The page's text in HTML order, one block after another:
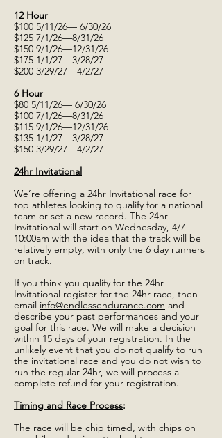
12 Hour
$100 5/11/26— 6/30/26
$125 7/1/26—8/31/26
$150 9/1/26—12/31/26
$175 1/1/27—3/28/27
$200 3/29/27—4/2/27
6 Hour
$80 5/11/26— 6/30/26
$100 7/1/26—8/31/26
$115 9/1/26—12/31/26
$135 1/1/27—3/28/27
$150 3/29/27—4/2/27
24hr Invitational
We’re offering a 24hr Invitational race for
top athletes looking to qualify for a national
team or set a new record. The 24hr
Invitational will start on Wednesday, 4/7
10:00am with the idea that the track will be
relatively empty, with only the 6 day runners
on track.
If you think you qualify for the 24hr
Invitational register for the 24hr race, then
email info@endlessendurance.com and
describe your past performances and your
goal for this race. We will make a decision
within 15 days of your registration. In the
unlikely event that you do not qualify to run
the invitational race and you do not wish to
run the regular 24hr, we will process a
complete refund for your registration.
Timing and Race Process:
The race will be chip timed, with chips on